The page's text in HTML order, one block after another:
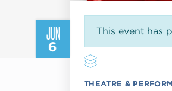
JUN
6
This event has
THEATRE &